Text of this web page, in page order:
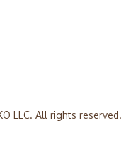
LLC. All rights reserved.